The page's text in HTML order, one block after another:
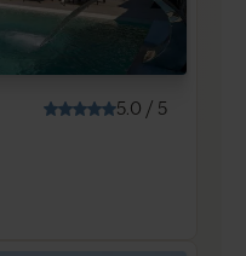
5.0 / 5